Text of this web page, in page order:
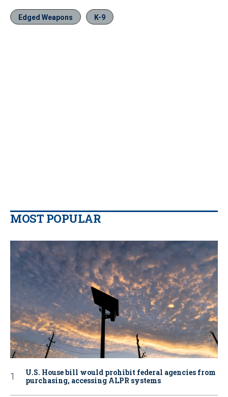
Edged Weapons K-9
MOST POPULAR
U.S. House bill would prohibit federal agencies from
purchasing, accessing ALPR systems